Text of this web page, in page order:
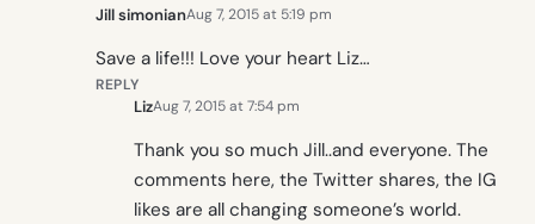
Jill simonianAug 7, 2015 at 5:19 pm
Save a life!!! Love your heart Liz…
REPLY
LizAug 7, 2015 at 7:54 pm
Thank you so much Jill..and everyone. The
comments here, the Twitter shares, the IG
likes are all changing someone’s world.